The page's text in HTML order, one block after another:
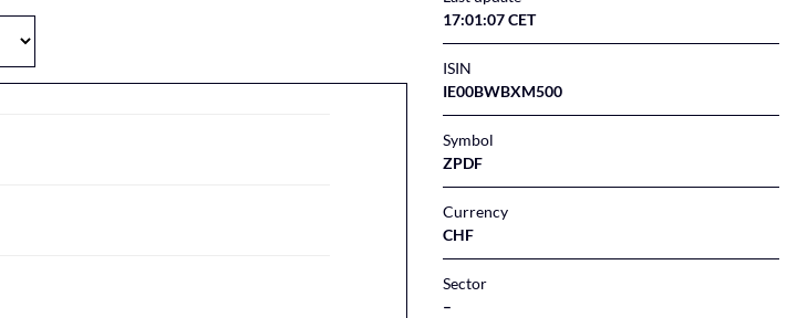
17:01:08 CET
ISIN
IE00BWBXM500
Symbol
ZPDF
Currency
CHF
Sector
–